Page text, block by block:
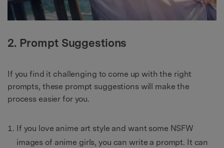
2. Prompt Suggestions
If you find it challenging to come up with the right
prompts, these prompt suggestions will make the
process easier for you.
If you love anime art style and want some NSFW
images of anime girls, you can write a prompt. It can